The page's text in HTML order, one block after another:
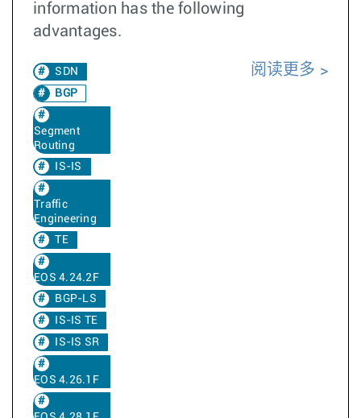
information has the following
advantages.
SDN
BGP
Segment
Routing
IS-IS
Traffic
Engineering
TE
EOS 4.24.2F
BGP-LS
IS-IS TE
IS-IS SR
EOS 4.26.1F
阅读更多